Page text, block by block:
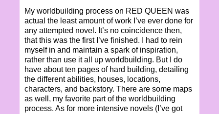
My worldbuilding process on RED QUEEN was
actual the least amount of work I’ve ever done for
any attempted novel. It’s no coincidence then,
that this was the first I’ve finished. I had to rein
myself in and maintain a spark of inspiration,
rather than use it all up worldbuilding. But I do
have about ten pages of hard building, detailing
the different abilities, houses, locations,
characters, and backstory. There are some maps
as well, my favorite part of the worldbuilding
process. As for more intensive novels (I’ve got